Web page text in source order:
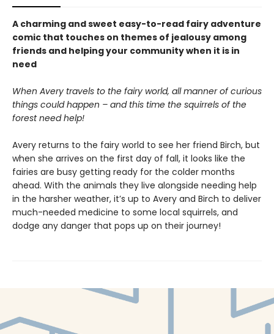
A charming and sweet easy-to-read fairy adventure
comic that touches on themes of jealousy among
friends and helping your community when it is in
need
When Avery travels to the fairy world, all manner of curious
things could happen – and this time the squirrels of the
forest need help!
Avery returns to the fairy world to see her friend Birch, but
when she arrives on the first day of fall, it looks like the
fairies are busy getting ready for the colder months
ahead. With the animals they live alongside needing help
in the harsher weather, it’s up to Avery and Birch to deliver
much-needed medicine to some local squirrels, and
dodge any danger that pops up on their journey!